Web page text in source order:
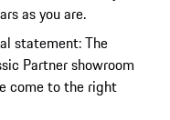
as you are.
statement: The
Partner showroom
come to the right